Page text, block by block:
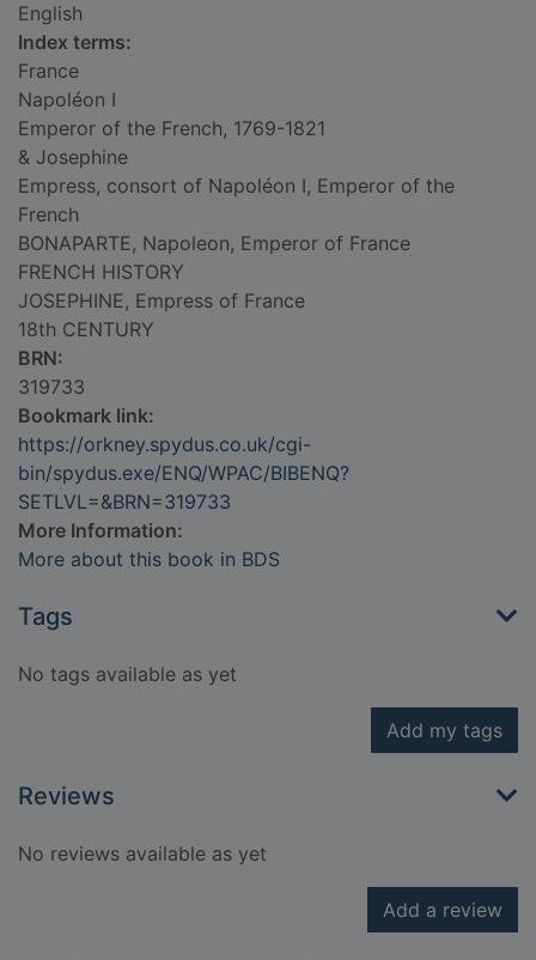
English
Index terms:
France
Napoléon I
Emperor of the French, 1769-1821
& Josephine
Empress, consort of Napoléon I, Emperor of the
French
BONAPARTE, Napoleon, Emperor of France
FRENCH HISTORY
JOSEPHINE, Empress of France
18th CENTURY
BRN:
319733
Bookmark link:
https://orkney.spydus.co.uk/cgi-
bin/spydus.exe/ENQ/WPAC/BIBENQ?
SETLVL=&BRN=319733
More Information:
More about this book in BDS
Tags
No tags available as yet
Add my tags
Reviews
No reviews available as yet
Add a review